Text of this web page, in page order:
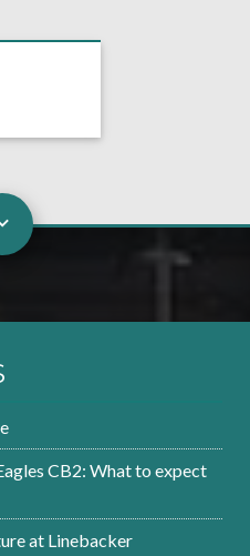
CB2: What to expect
at Linebacker